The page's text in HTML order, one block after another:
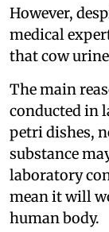
However,
medical
that cow
The main
conducted in
petri dishes,
substance
laboratory
mean it will
human body.